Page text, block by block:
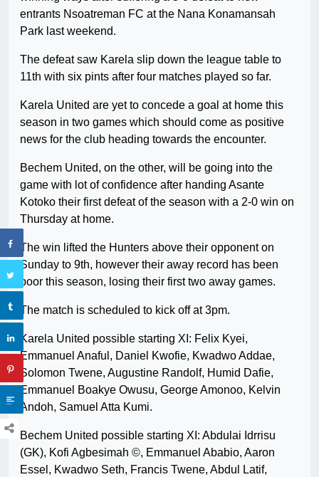
entrants Nsoatreman FC at the Nana Konamansah
Park last weekend.
The defeat saw Karela slip down the league table to
11th with six pints after four matches played so far.
Karela United are yet to concede a goal at home this
season in two games which should come as positive
news for the club heading towards the encounter.
Bechem United, on the other, will be going into the
game with lot of confidence after handing Asante
Kotoko their first defeat of the season with a 2-0 win on
Thursday at home.
The win lifted the Hunters above their opponent on
Sunday to 9th, however their away record has been
poor this season, losing their first two away games.
The match is scheduled to kick off at 3pm.
Karela United possible starting XI: Felix Kyei,
Emmanuel Anaful, Daniel Kwofie, Kwadwo Addae,
Solomon Twene, Augustine Randolf, Humid Dafie,
Emmanuel Boakye Owusu, George Amonoo, Kelvin
Andoh, Samuel Atta Kumi.
Bechem United possible starting XI: Abdulai Idrrisu
(GK), Kofi Agbesimah ©, Emmanuel Ababio, Aaron
Essel, Kwadwo Seth, Francis Twene, Abdul Latif,